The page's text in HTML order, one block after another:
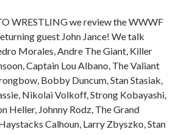
WRESTLING we review the WWWF
guest John Jance! We talk
Morales, Andre The Giant, Killer
Captain Lou Albano, The Valiant
Bobby Duncum, Stan Stasiak,
Nikolai Volkoff, Strong Kobayashi,
Heller, Johnny Rodz, The Grand
Calhoun, Larry Zbyszko, Stan